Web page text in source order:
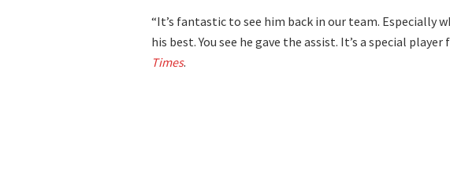
“It’s fantastic to see him back in our team. Especially
his best. You see he gave the assist. It’s a special player
Times.